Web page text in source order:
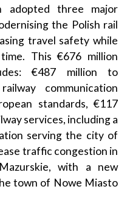
adopted three major
the Polish rail
travel safety while
This €676 million
€487 million to
communication
standards, €117
services, including a
serving the city of
traffic congestion in
with a new
town of Nowe Miasto